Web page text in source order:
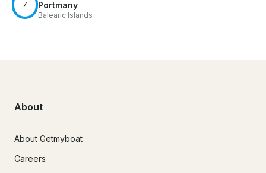
7
Portmany
Balearic Islands
About
About Getmyboat
Careers